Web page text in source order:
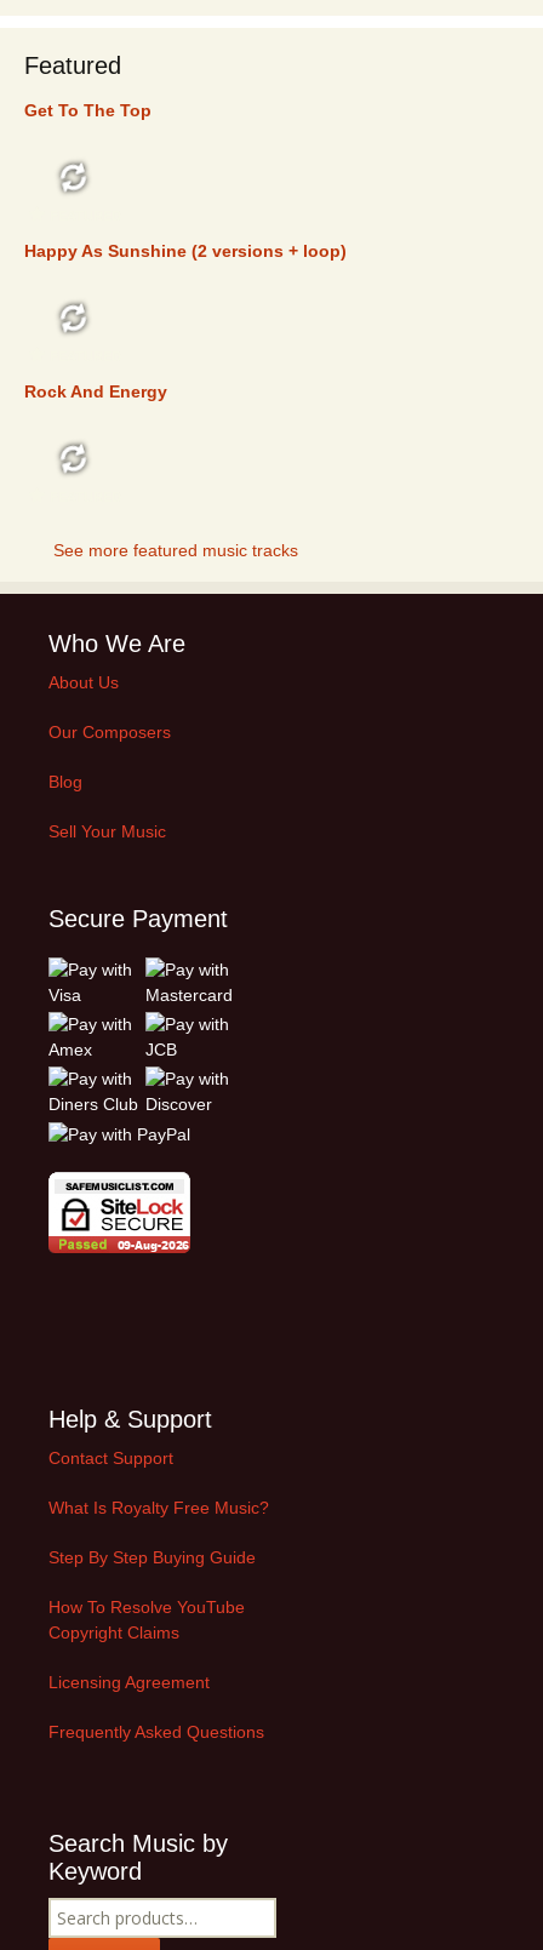
Featured
Get To The Top
Happy As Sunshine (2 versions + loop)
Rock And Energy
See more featured music tracks
Who We Are
About Us
Our Composers
Blog
Sell Your Music
Secure Payment
Help & Support
Contact Support
What Is Royalty Free Music?
Step By Step Buying Guide
How To Resolve YouTube
Copyright Claims
Licensing Agreement
Frequently Asked Questions
Search Music by
Keyword
Search
for: